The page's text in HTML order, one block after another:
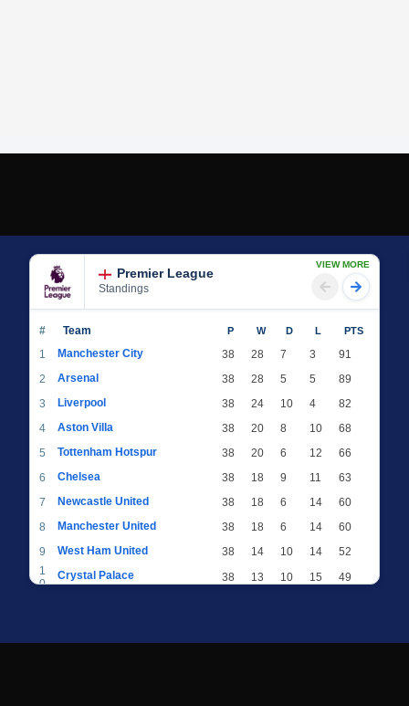
Premier League
Standings
VIEW MORE
# Team P W D L PTS
1 Manchester City 38 28 7 3
91
2
Arsenal 38 28 5 5
89
3
Liverpool 38 24 10 4
82
4
Aston Villa 38 20 8 10
68
5
Tottenham Hotspur 38 20 6 12
66
6
Chelsea 38 18 9 11
63
7
Newcastle United 38 18 6 14
60
8
Manchester United 38 18 6 14
60
9
West Ham United 38 14 10 14
52
1
0
Crystal Palace 38 13 10 15
49